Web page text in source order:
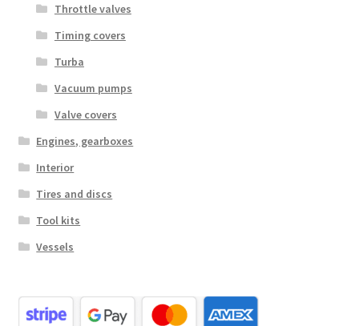
Throttle valves
Timing covers
Turba
Vacuum pumps
Valve covers
Engines, gearboxes
Interior
Tires and discs
Tool kits
Vessels